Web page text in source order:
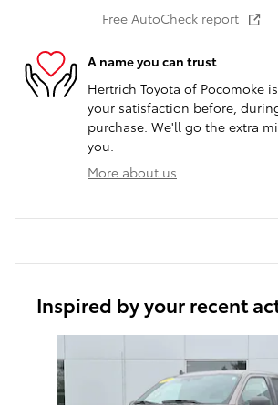
Free AutoCheck report
A name you can trust
Hertrich Toyota of Pocomoke
your satisfaction before,
purchase. We'll go the extra
you.
More about us
Inspired by your recent